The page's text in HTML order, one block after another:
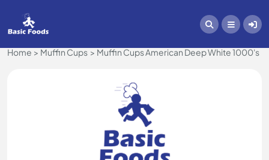
Home Muffin Cups Muffin Cups American Deep White 1000's